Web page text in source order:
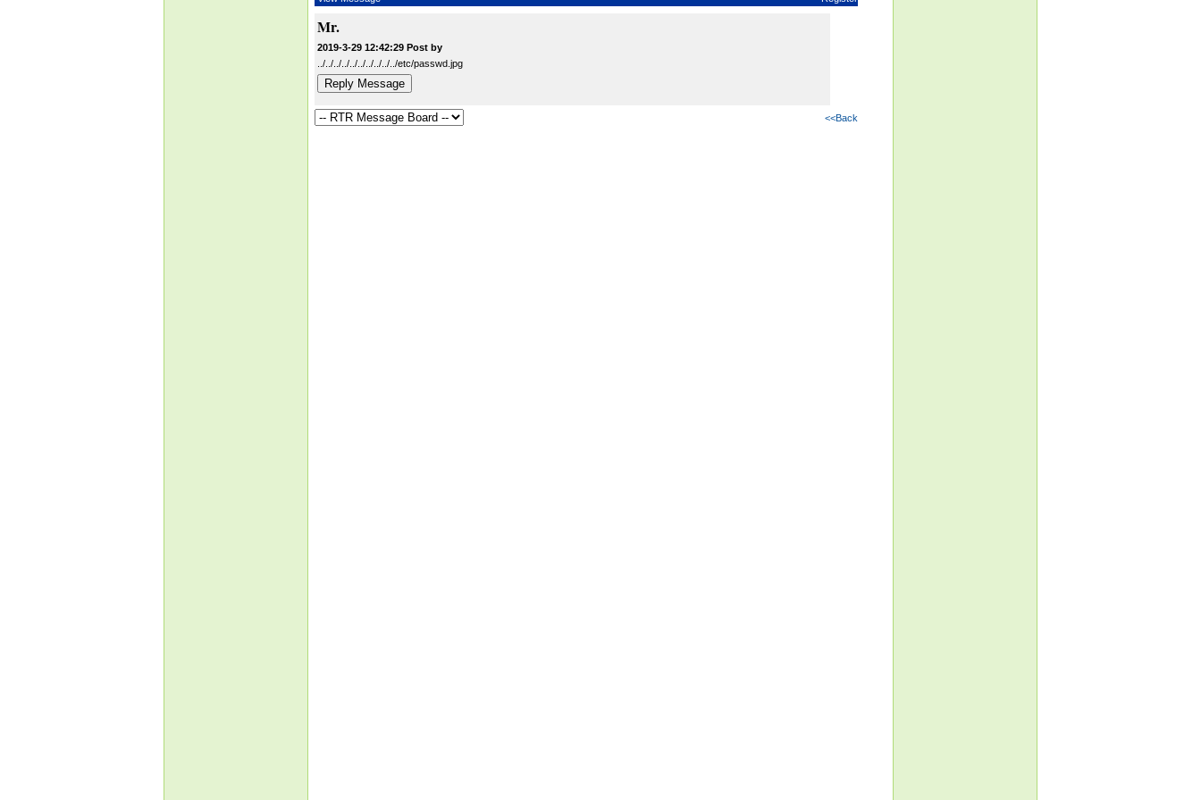
Mr.
2019-3-29 12:42:29 Post by
../../../../../../../../../../etc/passwd.jpg
<<Back